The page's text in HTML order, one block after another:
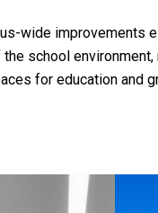
wide improvements
school
for education and